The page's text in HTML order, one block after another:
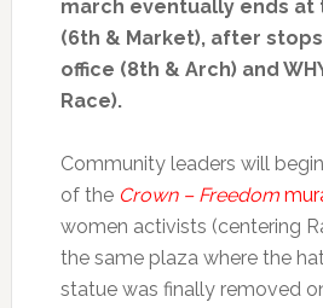
march eventually ends at
(6th & Market), after stops
office (8th & Arch) and
Race).
Community leaders will
of the Crown – Freedom
women activists (centering
the same plaza where the
statue was finally removed